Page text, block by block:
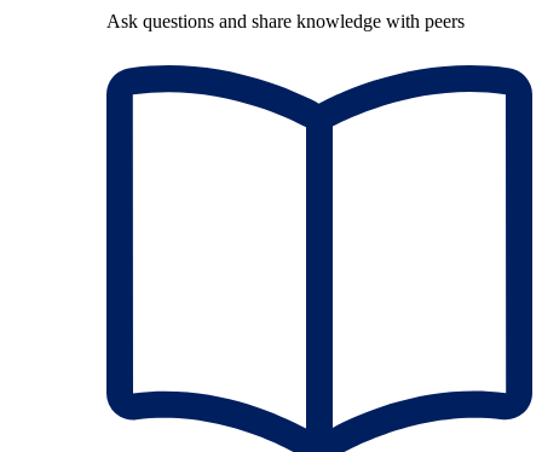
Ask questions and share knowledge with peers